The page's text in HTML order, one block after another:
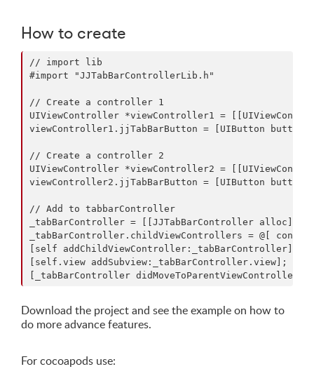
How to create
// import lib
#import "JJTabBarControllerLib.h"
// Create a controller 1
UIViewController *viewController1 =
viewController1.jjTabBarButton = [UIButton
// Create a controller 2
UIViewController *viewController2 =
viewController2.jjTabBarButton = [UIButton
// Add to tabbarController
_tabBarController = [[JJTabBarController alloc]
_tabBarController.childViewControllers = @[
[self addChildViewController:_tabBarController];
[self.view addSubview:_tabBarController.view];
Download the project and see the example on how to
do more advance features.
For cocoapods use: